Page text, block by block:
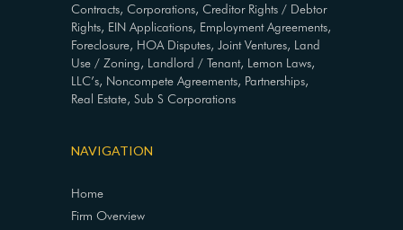
Contracts, Corporations, Creditor Rights / Debtor
Rights, EIN Applications, Employment Agreements,
Foreclosure, HOA Disputes, Joint Ventures, Land
Use / Zoning, Landlord / Tenant, Lemon Laws,
LLC’s, Noncompete Agreements, Partnerships,
Real Estate, Sub S Corporations
NAVIGATION
Home
Firm Overview